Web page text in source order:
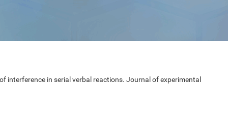
interference in serial verbal reactions. Journal of experimental